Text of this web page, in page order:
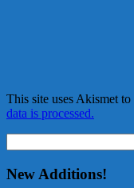
This site uses Akismet to
data is processed.
for:
New Additions!